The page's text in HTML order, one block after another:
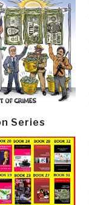
Series